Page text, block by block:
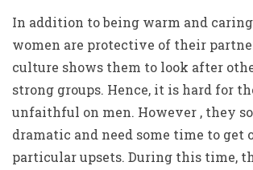
In addition to being warm and
women are protective of their
culture shows them to look after
strong groups. Hence, it is hard for
unfaithful on men. However , they
dramatic and need some time to get
particular upsets. During this time,